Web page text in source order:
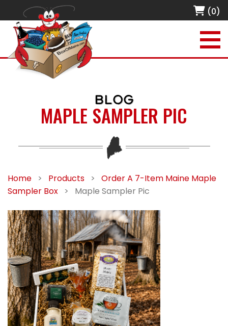
(0)
BLOG
MAPLE SAMPLER PIC
Home > Products >
Order A 7-Item Maine Maple
Sampler Box
> Maple Sampler Pic